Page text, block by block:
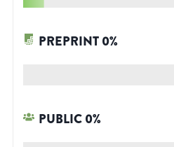
PREPRINT0%
PUBLIC0%